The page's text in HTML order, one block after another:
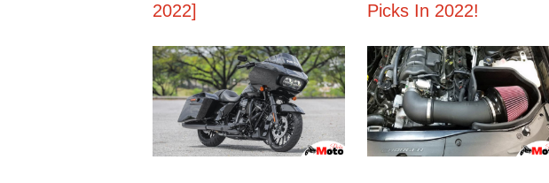
2022]
Picks In 2022!